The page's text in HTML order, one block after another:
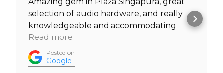
selection of audio hardware, and really
knowledgeable and accommodating
staff. I was able to test out headphones
with my own music before I made a
purchase, and was welcomed to do so by
Read more
Posted on
Google